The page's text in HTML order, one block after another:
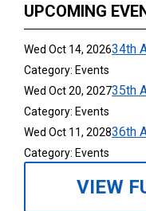
UPCOMING
Wed Oct 14, 202634th
Category: Events
Wed Oct 20, 202735th
Category: Events
Wed Oct 11, 202836th
Category: Events
VIEW